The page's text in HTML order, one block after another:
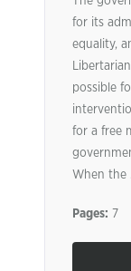
for its
equality,
possible
for a free
When the
Pages: